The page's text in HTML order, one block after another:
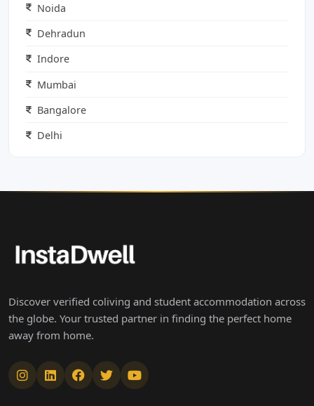
Noida
Dehradun
Indore
Mumbai
Bangalore
Delhi
Discover verified coliving and student accommodation across
the globe. Your trusted partner in finding the perfect home
away from home.